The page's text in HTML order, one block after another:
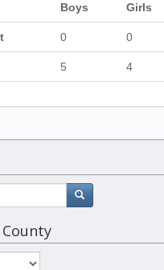
Boys Girls
0 0
5 4